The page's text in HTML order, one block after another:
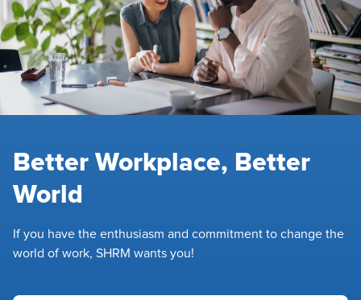
Better Workplace, Better
World
If you have the enthusiasm and commitment to change the
world of work, SHRM wants you!